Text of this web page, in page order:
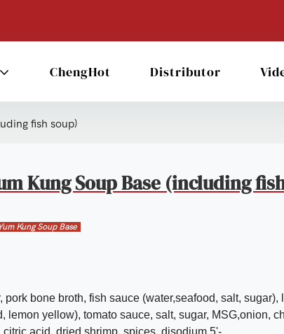
ChengHot Distributor
fish soup)
Kung Soup Base (including
Kung Soup Base
pork bone broth, fish sauce (water,seafood, salt,
lemon yellow), tomato sauce, salt, sugar, MSG,onion,
citric acid, dried shrimp, spices, disodium 5'-